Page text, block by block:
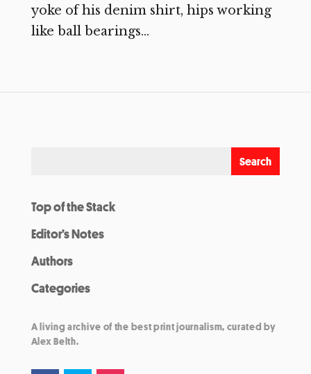
yoke of his denim shirt, hips working
like ball bearings...
Top of the Stack
Editor’s Notes
Authors
Categories
A living archive of the best print journalism, curated by
Alex Belth.